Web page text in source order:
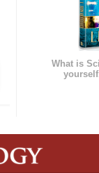
What is